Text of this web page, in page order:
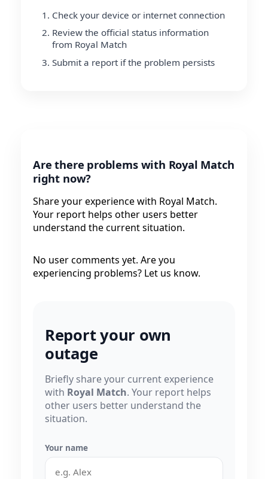
Check your device or internet connection
Review the official status information
from Royal Match
Submit a report if the problem persists
Are there problems with Royal Match
right now?
Share your experience with Royal Match.
Your report helps other users better
understand the current situation.
No user comments yet. Are you
experiencing problems? Let us know.
Report your own
outage
Briefly share your current experience
with Royal Match. Your report helps
other users better understand the
situation.
Your name